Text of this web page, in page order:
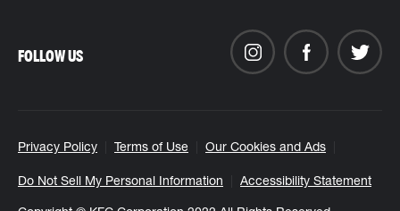
Privacy Policy Terms of Use Our Cookies and Ads
Do Not Sell My Personal Information Accessibility Statement
FOLLOW US